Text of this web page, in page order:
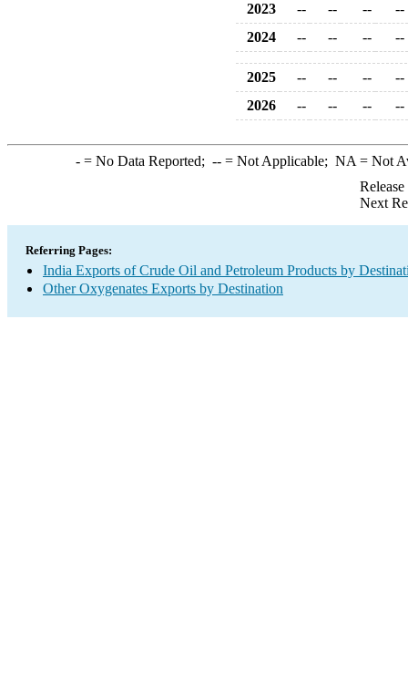
2023
-- -- --
--
2024
-- -- -- --
2025 -- -- --
--
2026
-- -- -- --
-= No Data Reported; --= Not Applicable; NA = Not
Next
Referring Pages:
India Exports of Crude Oil and Petroleum Products by
Other Oxygenates Exports by Destination